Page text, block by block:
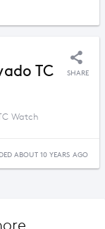
TC
SHARE
Watch
ABOUT 10 YEARS AGO